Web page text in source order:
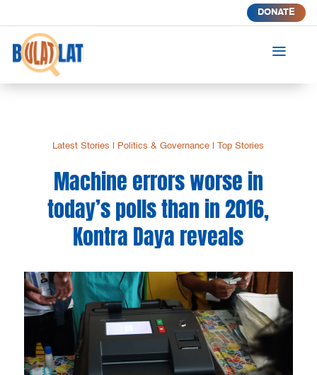
DONATE
a
Latest Stories Politics & Governance |Top Stories
Machine errors worse in
today’s polls than in 2016,
Kontra Daya reveals